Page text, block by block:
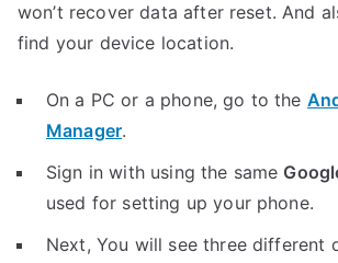
won’t recover data after reset. And
find your device location.
On a PC or a phone, go to the
Manager.
Sign in with using the same
used for setting up your phone.
Next, You will see three different